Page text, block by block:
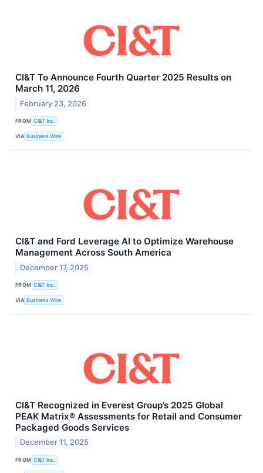
CI&T To Announce Fourth Quarter 2025 Results on
March 11, 2026
February 23, 2026
FROM CI&T Inc.
VIA Business Wire
CI&T and Ford Leverage AI to Optimize Warehouse
Management Across South America
December 17, 2025
FROM CI&T Inc.
VIA Business Wire
CI&T Recognized in Everest Group’s 2025 Global
PEAK Matrix® Assessments for Retail and Consumer
Packaged Goods Services
December 11, 2025
FROM CI&T Inc.